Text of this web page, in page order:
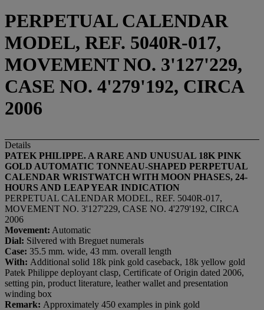
PERPETUAL CALENDAR
MODEL, REF. 5040R-017,
MOVEMENT NO. 3'127'229,
CASE NO. 4'279'192, CIRCA
2006
Details
PATEK PHILIPPE. A RARE AND UNUSUAL 18K PINK
GOLD AUTOMATIC TONNEAU-SHAPED PERPETUAL
CALENDAR WRISTWATCH WITH MOON PHASES, 24-
HOURS AND LEAP YEAR INDICATION
PERPETUAL CALENDAR MODEL, REF. 5040R-017,
MOVEMENT NO. 3'127'229, CASE NO. 4'279'192, CIRCA
2006
Movement: Automatic
Dial: Silvered with Breguet numerals
Case: 35.5 mm. wide, 43 mm. overall length
With: Additional solid 18k pink gold caseback, 18k yellow gold
Patek Philippe deployant clasp, Certificate of Origin dated 2006,
setting pin, product literature, leather wallet and presentation
winding box
Remark: Approximately 450 examples in pink gold